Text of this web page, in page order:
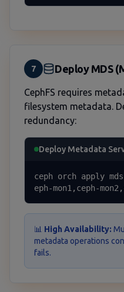
7 Deploy MDS
CephFS requires
filesystem metadata.
redundancy:
Deploy Metadata
ceph orch apply
eph-mon1,ceph-
📊 High Availability:
metadata operations
fails.